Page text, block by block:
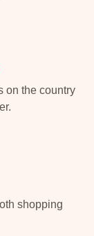
on the country
shopping